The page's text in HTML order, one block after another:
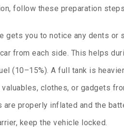
follow these preparation
gets you to notice any dents or
from each side. This helps
(10–15%). A full tank is
clothes, or gadgets
are properly inflated and the
keep the vehicle locked.